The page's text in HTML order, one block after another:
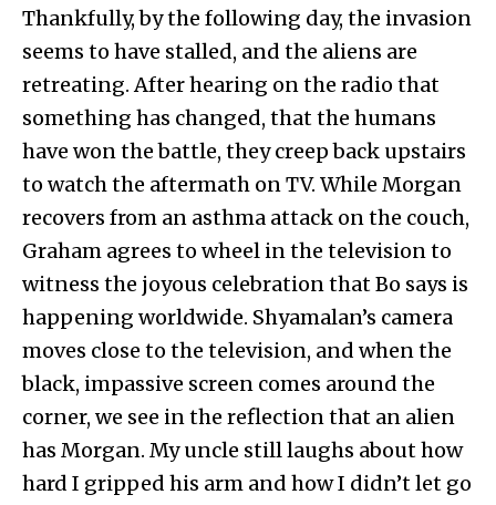
Thankfully, by the following day, the invasion
seems to have stalled, and the aliens are
retreating. After hearing on the radio that
something has changed, that the humans
have won the battle, they creep back upstairs
to watch the aftermath on TV. While Morgan
recovers from an asthma attack on the couch,
Graham agrees to wheel in the television to
witness the joyous celebration that Bo says is
happening worldwide. Shyamalan’s camera
moves close to the television, and when the
black, impassive screen comes around the
corner, we see in the reflection that an alien
has Morgan. My uncle still laughs about how
hard I gripped his arm and how I didn’t let go